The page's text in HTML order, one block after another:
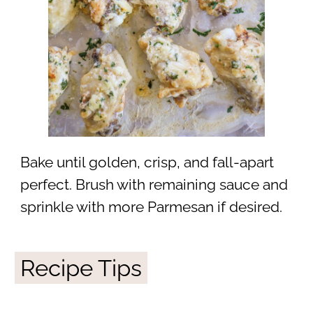
Bake until golden, crisp, and fall-apart
perfect. Brush with remaining sauce and
sprinkle with more Parmesan if desired.
Recipe Tips